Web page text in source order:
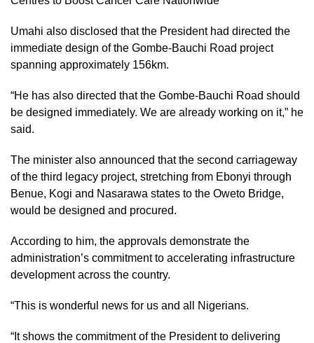
Umahi also disclosed that the President had directed the
immediate design of the Gombe-Bauchi Road project
spanning approximately 156km.
“He has also directed that the Gombe-Bauchi Road should
be designed immediately. We are already working on it,” he
said.
The minister also announced that the second carriageway
of the third legacy project, stretching from Ebonyi through
Benue, Kogi and Nasarawa states to the Oweto Bridge,
would be designed and procured.
According to him, the approvals demonstrate the
administration’s commitment to accelerating infrastructure
development across the country.
“This is wonderful news for us and all Nigerians.
“It shows the commitment of the President to delivering